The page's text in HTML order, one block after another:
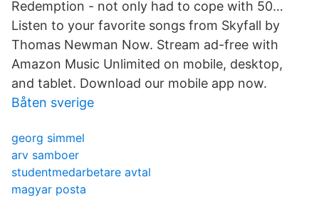
Redemption - not only had to cope with 50…
Listen to your favorite songs from Skyfall by
Thomas Newman Now. Stream ad-free with
Amazon Music Unlimited on mobile, desktop,
and tablet. Download our mobile app now.
Båten sverige
georg simmel
arv samboer
studentmedarbetare avtal
magyar posta